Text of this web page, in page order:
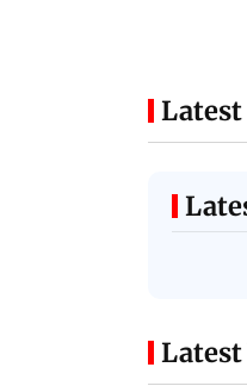
Latest